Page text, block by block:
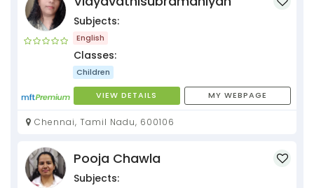
Subjects:
English
Classes:
Children
VIEW DETAILS MY WEBPAGE
Chennai, Tamil Nadu, 600106
Pooja Chawla
Subjects: